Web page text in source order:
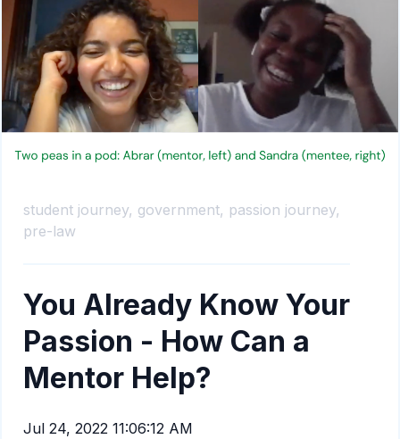
student journey, government, passion journey,
pre-law
You Already Know Your
Passion - How Can a
Mentor Help?
Jul 24, 2022 11:06:12 AM